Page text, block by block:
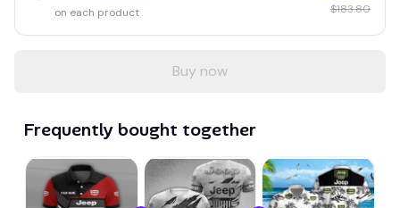
on each product
$183.80
Buy now
Frequently bought together